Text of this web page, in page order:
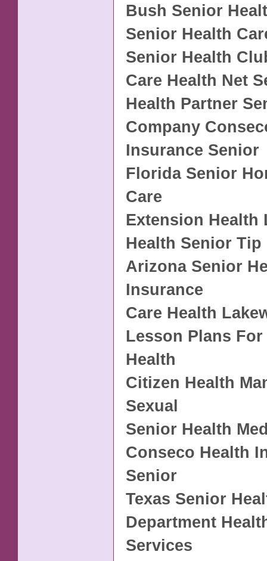
Bush Senior
Senior Health
Senior Health
Care Health Net
Health Partner
Company
Insurance Senior
Florida Senior
Care
Extension Health
Health Senior Tip
Arizona Senior
Insurance
Care Health
Lesson Plans
Health
Citizen Health
Sexual
Senior Health
Conseco Health
Senior
Texas Senior
Department
Services